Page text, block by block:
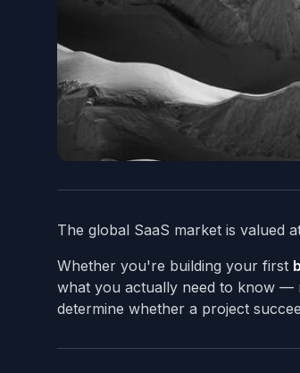
The global SaaS market is valued
Whether you're building your first
what you actually need to know —
determine whether a project